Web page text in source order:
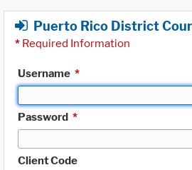
Puerto Rico District
* Required Information
Username *
Password *
Client Code